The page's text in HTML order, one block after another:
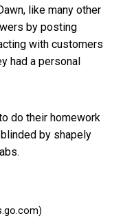
like many other
by posting
with customers
had a personal
do their homework
by shapely